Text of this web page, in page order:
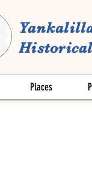
Places